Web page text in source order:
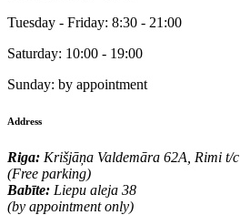
Tuesday - Friday: 8:30 - 21:00
Saturday: 10:00 - 19:00
Sunday: by appointment
Address
Riga: Krišjāņa Valdemāra 62A, Rimi t/c
(Free parking)
Babīte: Liepu aleja 38
(by appointment only)